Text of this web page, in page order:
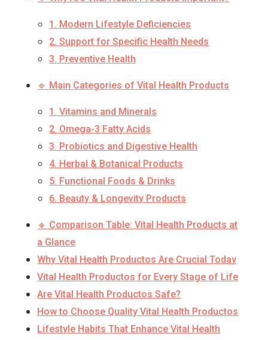
1. Modern Lifestyle Deficiencies
2. Support for Specific Health Needs
3. Preventive Health
🔹 Main Categories of Vital Health Products
1. Vitamins and Minerals
2. Omega-3 Fatty Acids
3. Probiotics and Digestive Health
4. Herbal & Botanical Products
5. Functional Foods & Drinks
6. Beauty & Longevity Products
🔹 Comparison Table: Vital Health Products at
a Glance
Why Vital Health Productos Are Crucial Today
Vital Health Productos for Every Stage of Life
Are Vital Health Productos Safe?
How to Choose Quality Vital Health Productos
Lifestyle Habits That Enhance Vital Health